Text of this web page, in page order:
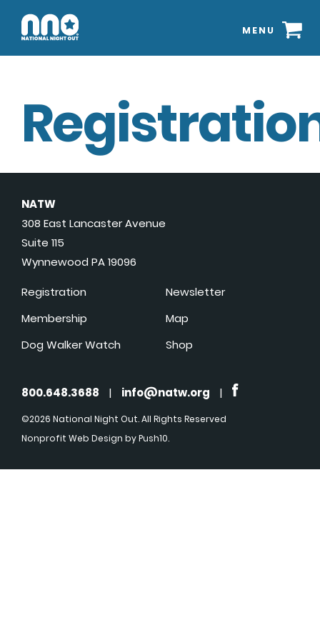
MENU
NATW
308 East Lancaster Avenue
Suite 115
Wynnewood PA 19096
Registration
Membership
Dog Walker Watch
Newsletter
Map
Shop
800.648.3688 | info@natw.org |
©2026 National Night Out. All Rights Reserved
Nonprofit Web Design by Push10.